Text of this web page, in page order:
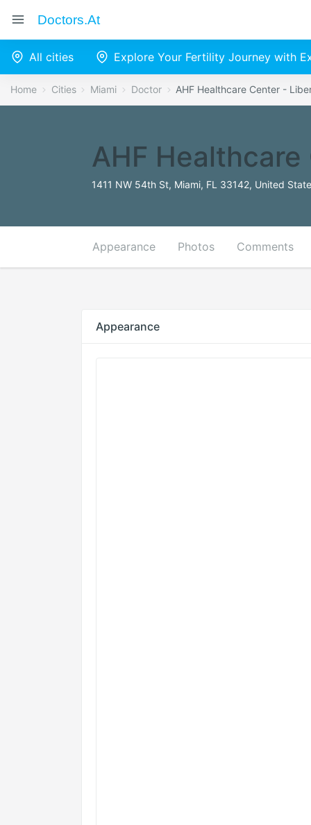
Doctors.at
All cities Explore Your Fertility Journey with
Home Cities Miami Doctor AHF Healthcare Center -
AHF
1411 NW 54th St, Miami, FL 33142, United
Appearance Photos Comments
Appearance